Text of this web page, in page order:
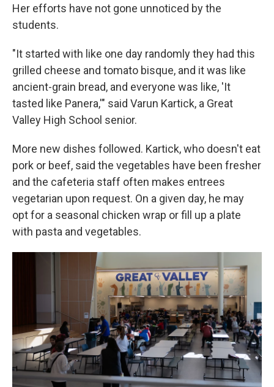
Her efforts have not gone unnoticed by the
students.
"It started with like one day randomly they had this
grilled cheese and tomato bisque, and it was like
ancient-grain bread, and everyone was like, 'It
tasted like Panera,'" said Varun Kartick, a Great
Valley High School senior.
More new dishes followed. Kartick, who doesn't eat
pork or beef, said the vegetables have been fresher
and the cafeteria staff often makes entrees
vegetarian upon request. On a given day, he may
opt for a seasonal chicken wrap or fill up a plate
with pasta and vegetables.